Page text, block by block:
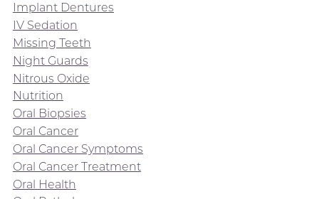
Implant Dentures
IV Sedation
Missing Teeth
Night Guards
Nitrous Oxide
Nutrition
Oral Biopsies
Oral Cancer
Oral Cancer Symptoms
Oral Cancer Treatment
Oral Health